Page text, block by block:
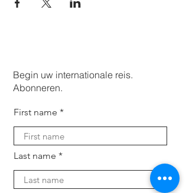
Begin uw internationale reis.
Abonneren.
First name
Last name